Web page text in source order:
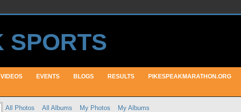
VIDEOS EVENTS BLOGS RESULTS PIKESPEAKMARATHON.ORG
All Photos All Albums My Photos My Albums